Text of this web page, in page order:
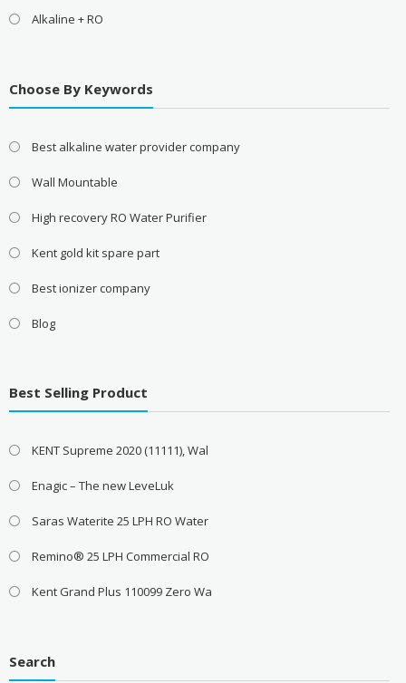
Alkaline + RO
Choose By Keywords
Best alkaline water provider company
Wall Mountable
High recovery RO Water Purifier
Kent gold kit spare part
Best ionizer company
Blog
Best Selling Product
KENT Supreme 2020 (11111), Wal
Enagic – The new LeveLuk
Saras Waterite 25 LPH RO Water
Remino® 25 LPH Commercial RO
Kent Grand Plus 110099 Zero Wa
Search